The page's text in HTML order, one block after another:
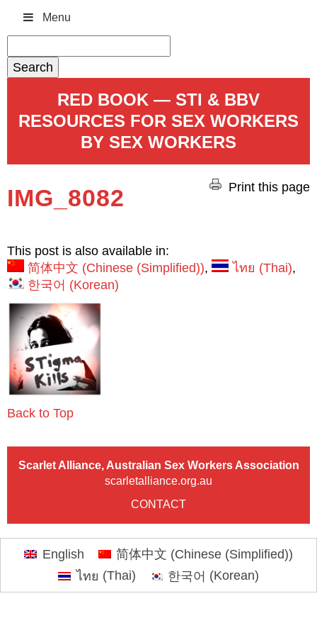
Menu
for:
RED BOOK — STI & BBV
RESOURCES FOR SEX WORKERS
BY SEX WORKERS
Print this page
IMG_8082
This post is also available in:
简体中文 (Chinese (Simplified)) ไทย (Thai)
한국어 (Korean)
Back to Top
Scarlet Alliance, Australian Sex Workers Association
scarletalliance.org.au
CONTACT
English 简体中文 (Chinese (Simplified))
ไทย (Thai) 한국어 (Korean)